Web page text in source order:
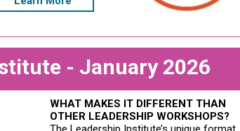
- January 2026
WHAT MAKES IT DIFFERENT THAN
OTHER LEADERSHIP WORKSHOPS?